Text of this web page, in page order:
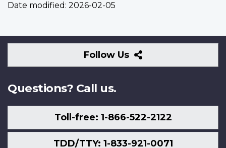
Date modified: 2026-02-05
Follow Us
Follow
Us
Questions? Call us.
Toll-free: 1-866-522-2122
TDD/TTY: 1-833-921-0071